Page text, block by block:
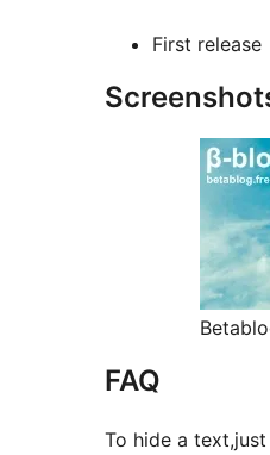
First release
FAQ
To hide a